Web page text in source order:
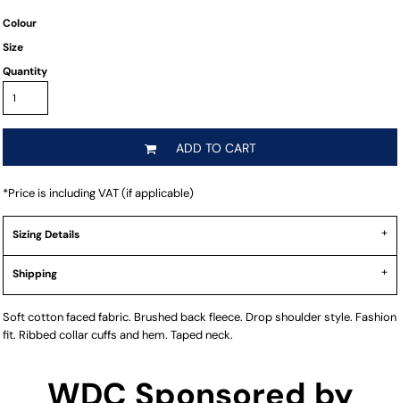
Colour
Size
Quantity
ADD TO CART
*Price is including VAT (if applicable)
Sizing Details
Shipping
Soft cotton faced fabric. Brushed back fleece. Drop shoulder style. Fashion
fit. Ribbed collar cuffs and hem. Taped neck.
WDC Sponsored by